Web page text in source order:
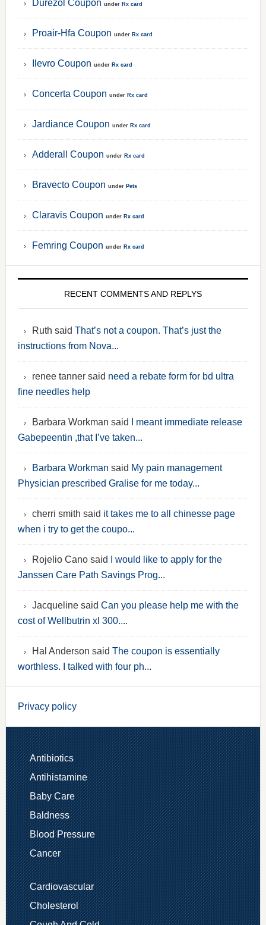
Durezol Coupon under Rx card
Proair-Hfa Coupon under Rx card
Ilevro Coupon under Rx card
Concerta Coupon under Rx card
Jardiance Coupon under Rx card
Adderall Coupon under Rx card
Bravecto Coupon under Pets
Claravis Coupon under Rx card
Femring Coupon under Rx card
RECENT COMMENTS AND REPLYS
Ruth said That’s not a coupon. That’s just the
instructions from Nova...
renee tanner said need a rebate form for bd ultra
fine needles help
Barbara Workman said
I meant immediate release
Gabepeentin ,that I’ve taken...
Barbara Workman said My pain management
Physician prescribed Gralise for me today...
cherri smith said it takes me to all chinesse page
when i try to get the coupo...
Rojelio Cano said
I would like to apply for the
Janssen Care Path Savings Prog...
Jacqueline said Can you please help me with the
cost of Wellbutrin xl 300....
Hal Anderson said The coupon is essentially
worthless. I talked with four ph...
Privacy policy
Antibiotics
Antihistamine
Baby Care
Baldness
Blood Pressure
Cancer
Cardiovascular
Cholesterol